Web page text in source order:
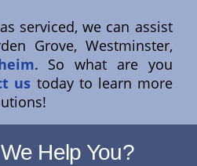
serviced, we can assist
Grove, Westminster,
. So what are you
us today to learn more
Help You?